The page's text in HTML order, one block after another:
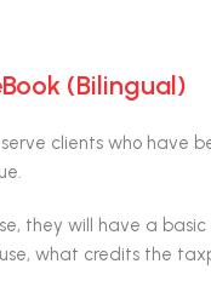
(Bilingual)
clients who have
they will have a
what credits the